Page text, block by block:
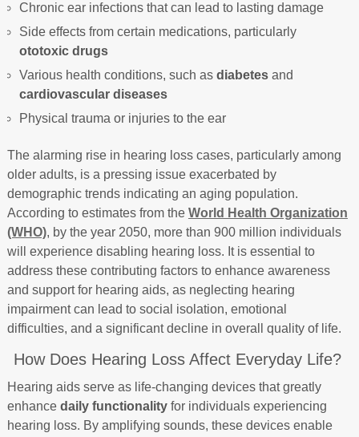
Chronic ear infections that can lead to lasting damage
Side effects from certain medications, particularly
ototoxic drugs
Various health conditions, such as diabetesand
cardiovascular diseases
Physical trauma or injuries to the ear
The alarming rise in hearing loss cases, particularly among
older adults, is a pressing issue exacerbated by
demographic trends indicating an aging population.
According to estimates from the World Health Organization
(WHO), by the year 2050, more than 900 million individuals
will experience disabling hearing loss. It is essential to
address these contributing factors to enhance awareness
and support for hearing aids, as neglecting hearing
impairment can lead to social isolation, emotional
difficulties, and a significant decline in overall quality of life.
How Does Hearing Loss Affect Everyday Life?
Hearing aids serve as life-changing devices that greatly
enhance daily functionalityfor individuals experiencing
hearing loss. By amplifying sounds, these devices enable